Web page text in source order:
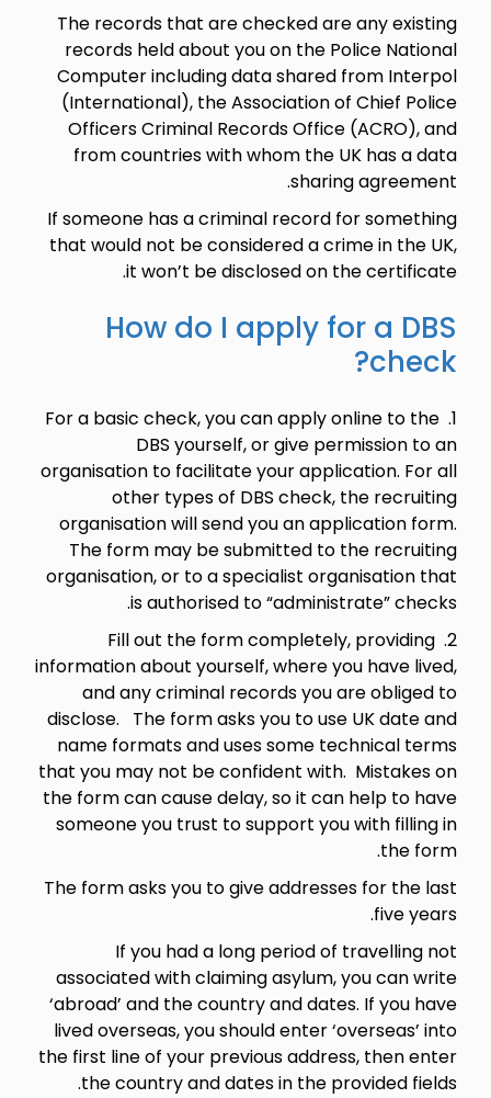
The records that are checked are any existing
records held about you on the Police National
Computer including data shared from Interpol
(International), the Association of Chief Police
Officers Criminal Records Office (ACRO), and
from countries with whom the UK has a data
sharing agreement.
If someone has a criminal record for something
that would not be considered a crime in the UK,
it won’t be disclosed on the certificate.
How do I apply for a DBS
check?
1. For a basic check, you can apply online to the
DBS yourself, or give permission to an
organisation to facilitate your application. For all
other types of DBS check, the recruiting
organisation will send you an application form.
The form may be submitted to the recruiting
organisation, or to a specialist organisation that
is authorised to “administrate” checks.
2. Fill out the form completely, providing
information about yourself, where you have lived,
and any criminal records you are obliged to
disclose. The form asks you to use UK date and
name formats and uses some technical terms
that you may not be confident with. Mistakes on
the form can cause delay, so it can help to have
someone you trust to support you with filling in
the form.
The form asks you to give addresses for the last
five years.
If you had a long period of travelling not
associated with claiming asylum, you can write
‘abroad’ and the country and dates. If you have
lived overseas, you should enter ‘overseas’ into
the first line of your previous address, then enter
the country and dates in the provided fields.